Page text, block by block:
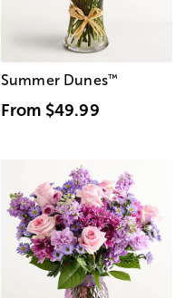
Summer Dunes™
From $49.99